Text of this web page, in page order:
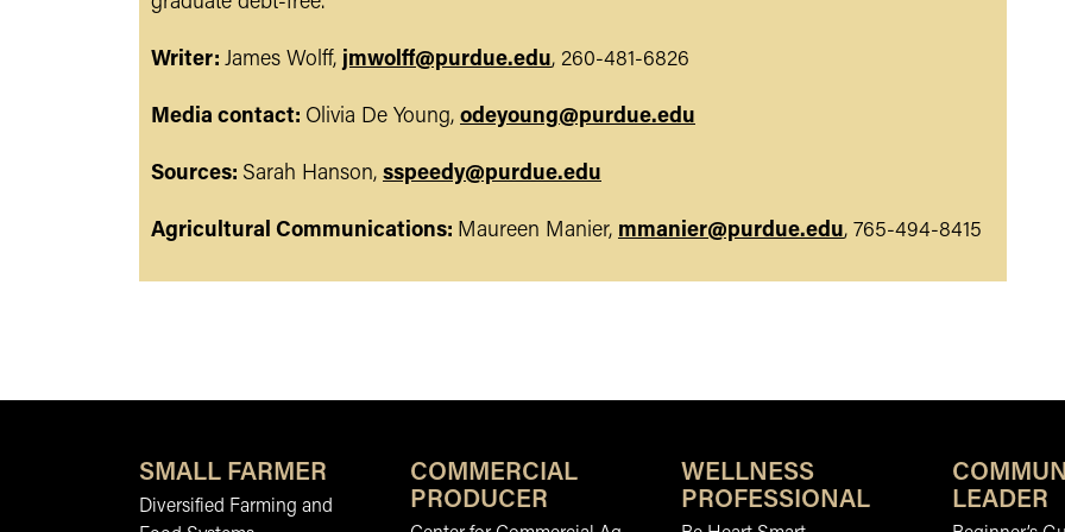
Writer: James Wolff, jmwolff@purdue.edu, 260-481-6826
Media contact: Olivia De Young, odeyoung@purdue.edu
Sources: Sarah Hanson, sspeedy@purdue.edu
Agricultural Communications: Maureen Manier, mmanier@purdue.edu, 765-494-8415
SMALL FARMER
Diversified Farming and
COMMERCIAL
PRODUCER
WELLNESS
PROFESSIONAL
LEADER